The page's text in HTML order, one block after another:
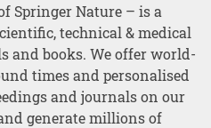
Springer Nature – is a
technical & medical
and books. We offer world-
times and personalised
and journals on our
generate millions of